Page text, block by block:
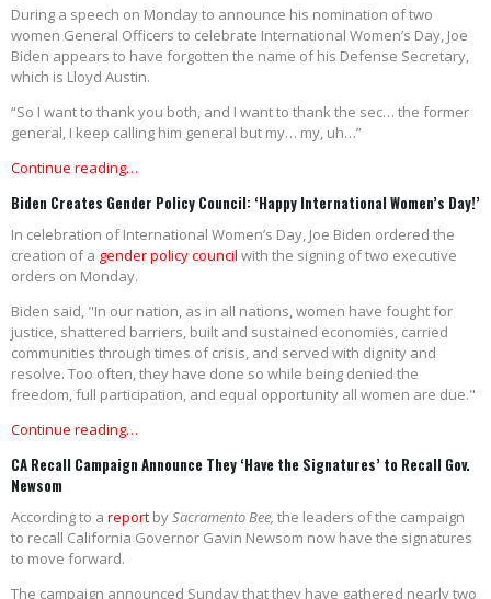
During a speech on Monday to announce his nomination of two
women General Officers to celebrate International Women’s Day, Joe
Biden appears to have forgotten the name of his Defense Secretary,
which is Lloyd Austin.
“So I want to thank you both, and I want to thank the sec… the former
general, I keep calling him general but my… my, uh…”
Continue reading…
Biden Creates Gender Policy Council: ‘Happy International Women’s Day!’
In celebration of International Women’s Day, Joe Biden ordered the
creation of a gender policy council with the signing of two executive
orders on Monday.
Biden said, "In our nation, as in all nations, women have fought for
justice, shattered barriers, built and sustained economies, carried
communities through times of crisis, and served with dignity and
resolve. Too often, they have done so while being denied the
freedom, full participation, and equal opportunity all women are due."
Continue reading…
CA Recall Campaign Announce They ‘Have the Signatures’ to Recall Gov.
Newsom
According to a report bySacramento Bee, the leaders of the campaign
to recall California Governor Gavin Newsom now have the signatures
to move forward.
The campaign announced Sunday that they have gathered nearly two